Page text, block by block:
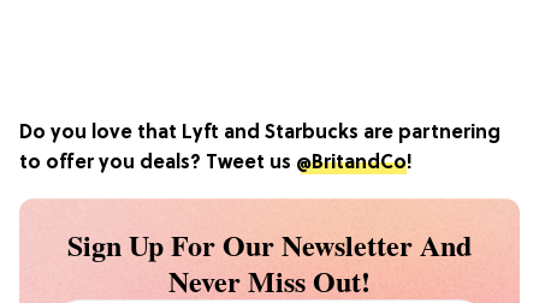
Do you love that Lyft and Starbucks are partnering
to offer you deals? Tweet us @BritandCo!
Sign Up For Our Newsletter And
Never Miss Out!